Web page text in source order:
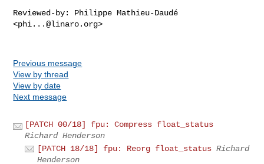
Reviewed-by: Philippe Mathieu-Daudé
<phi...@linaro.org>
Previous message
View by thread
View by date
Next message
[PATCH 00/18] fpu: Compress float_status
Richard Henderson
[PATCH 18/18] fpu: Reorg float_status Richard
Henderson